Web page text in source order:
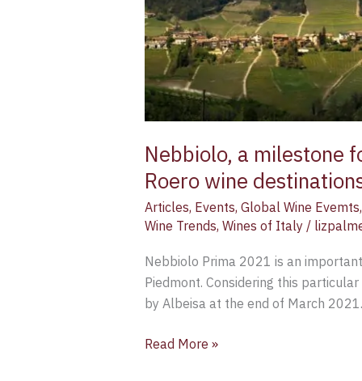
Nebbiolo, a milestone
Roero wine
Articles, Events, Global Wine Evemts,
Wine Trends, Wines of Italy/
Nebbiolo Prima 2021 is an
Piedmont. Considering this
by Albeisa at the end of March
Barbaresco
and
Roero
wine
destinations
[Part
2]
Filippo
Magnani
Read More »